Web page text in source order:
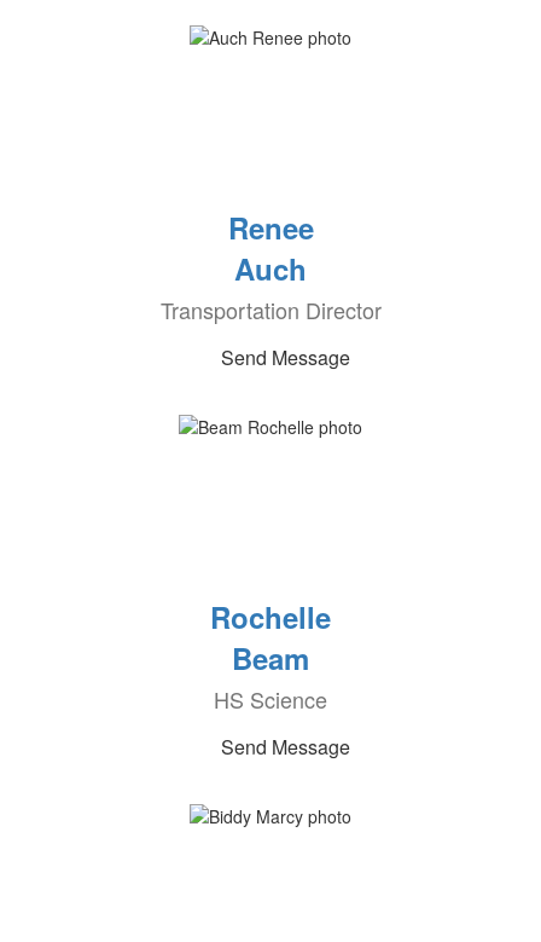
Renee
Auch
Transportation Director
Send Message
Rochelle
Beam
HS Science
Send Message